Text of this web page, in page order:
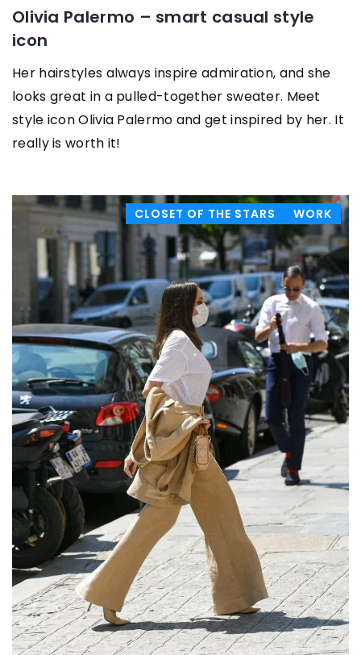
Olivia Palermo – smart casual style
icon
Her hairstyles always inspire admiration, and she
looks great in a pulled-together sweater. Meet
style icon Olivia Palermo and get inspired by her. It
really is worth it!
CLOSET OF THE STARS WORK